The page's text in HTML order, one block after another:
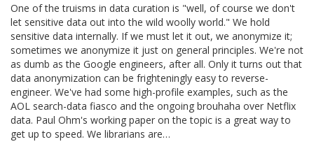
One of the truisms in data curation is "well, of course we don't
let sensitive data out into the wild woolly world." We hold
sensitive data internally. If we must let it out, we anonymize it;
sometimes we anonymize it just on general principles. We're not
as dumb as the Google engineers, after all. Only it turns out that
data anonymization can be frighteningly easy to reverse-
engineer. We've had some high-profile examples, such as the
AOL search-data fiasco and the ongoing brouhaha over Netflix
data. Paul Ohm's working paper on the topic is a great way to
get up to speed. We librarians are…